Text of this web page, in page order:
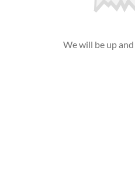
We will be up